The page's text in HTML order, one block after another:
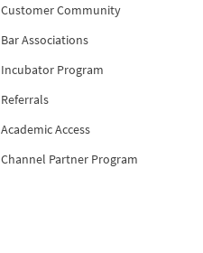
Customer Community
Bar Associations
Incubator Program
Referrals
Academic Access
Channel Partner Program